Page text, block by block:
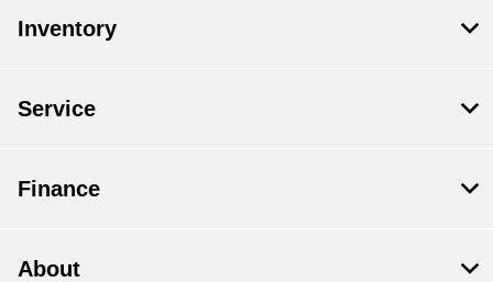
Inventory
Service
Finance
About